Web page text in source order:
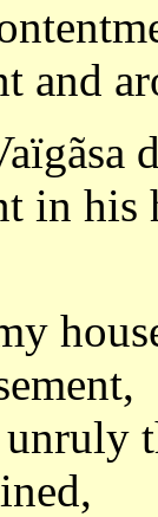
and
in his
unruly